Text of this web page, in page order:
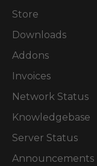
Store
Downloads
Addons
Invoices
Network Status
Knowledgebase
Server Status
Announcements